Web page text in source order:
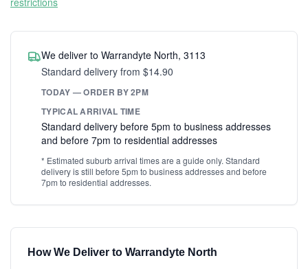
We deliver to Warrandyte North, 3113
Standard delivery from $14.90
TODAY — ORDER BY 2PM
TYPICAL ARRIVAL TIME
Standard delivery before 5pm to business addresses
and before 7pm to residential addresses
* Estimated suburb arrival times are a guide only. Standard
delivery is still before 5pm to business addresses and before
7pm to residential addresses.
How We Deliver to Warrandyte North